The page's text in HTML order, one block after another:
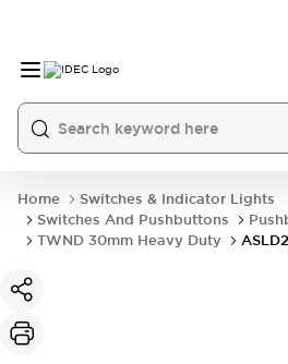
Home
Switches & Indicator Lights
Switches And Pushbuttons
TWND 30mm Heavy Duty